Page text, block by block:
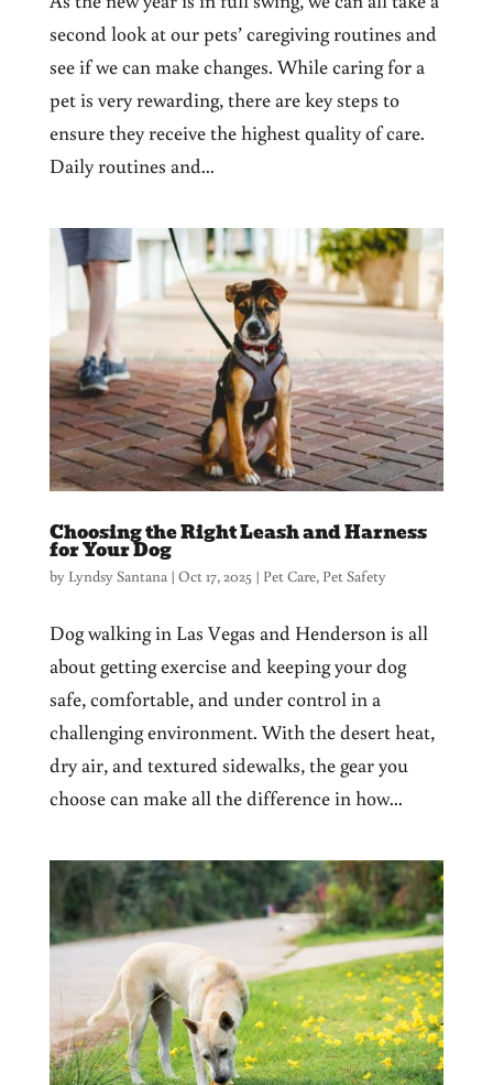
second look at our pets’ caregiving routines and
see if we can make changes. While caring for a
pet is very rewarding, there are key steps to
ensure they receive the highest quality of care.
Daily routines and...
Choosing the Right Leash and Harness
for Your Dog
by Lyndsy Santana| Oct 17, 2025 | Pet Care, Pet Safety
Dog walking in Las Vegas and Henderson is all
about getting exercise and keeping your dog
safe, comfortable, and under control in a
challenging environment. With the desert heat,
dry air, and textured sidewalks, the gear you
choose can make all the difference in how...